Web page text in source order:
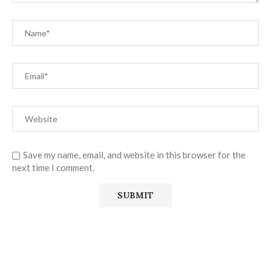
Save my name, email, and website in this browser for the
next time I comment.